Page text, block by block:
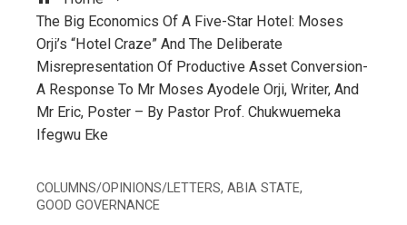
The Big Economics Of A Five-Star Hotel: Moses
Orji’s “Hotel Craze” And The Deliberate
Misrepresentation Of Productive Asset Conversion-
A Response To Mr Moses Ayodele Orji, Writer, And
Mr Eric, Poster – By Pastor Prof. Chukwuemeka
Ifegwu Eke
COLUMNS/OPINIONS/LETTERS, ABIA STATE,
GOOD GOVERNANCE